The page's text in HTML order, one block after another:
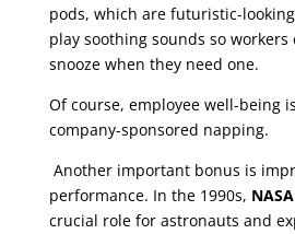
pods, which are futuristic-
play soothing sounds so workers
snooze when they need one.
Of course, employee well-being
company-sponsored napping.
Another important bonus is
performance. In the 1990s, NASA
crucial role for astronauts and